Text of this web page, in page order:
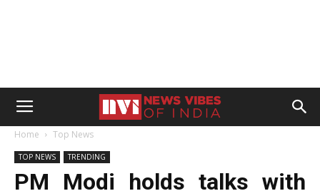
Home Top News
TOP NEWS TRENDING
PM Modi holds talks with